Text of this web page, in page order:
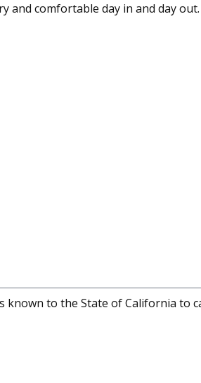
and comfortable day in and day out.
known to the State of California to